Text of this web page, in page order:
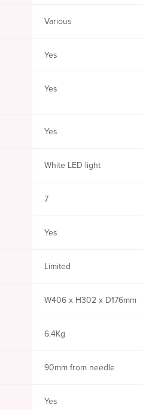
Various
Yes
Yes
Yes
White LED light
7
Yes
Limited
W406 x H302 x D176mm
6.4Kg
90mm from needle
Yes